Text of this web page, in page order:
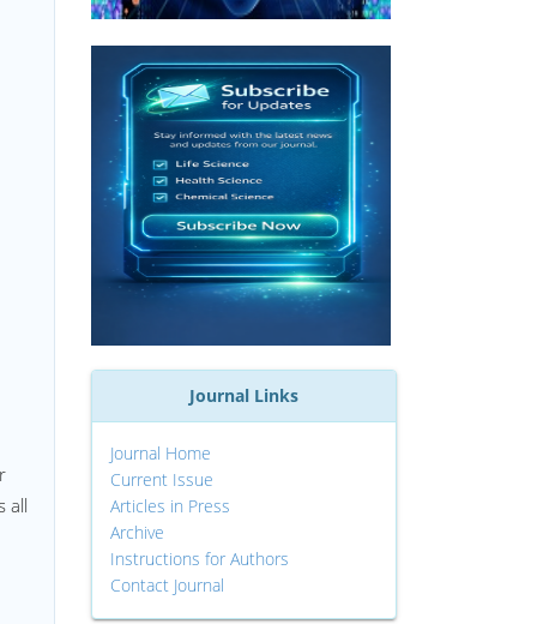
all
Journal Links
Journal Home
Current Issue
Articles in Press
Archive
Instructions for Authors
Contact Journal